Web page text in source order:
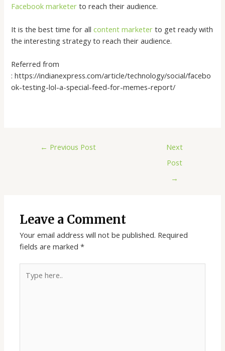
Facebook marketer to reach their audience.
It is the best time for allcontent marketer to get ready with
the interesting strategy to reach their audience.
Referred from
: https://indianexpress.com/article/technology/social/facebo
ok-testing-lol-a-special-feed-for-memes-report/
← Previous Post
Next
Post
→
Leave a Comment
Your email address will not be published. Required
fields are marked*
here..